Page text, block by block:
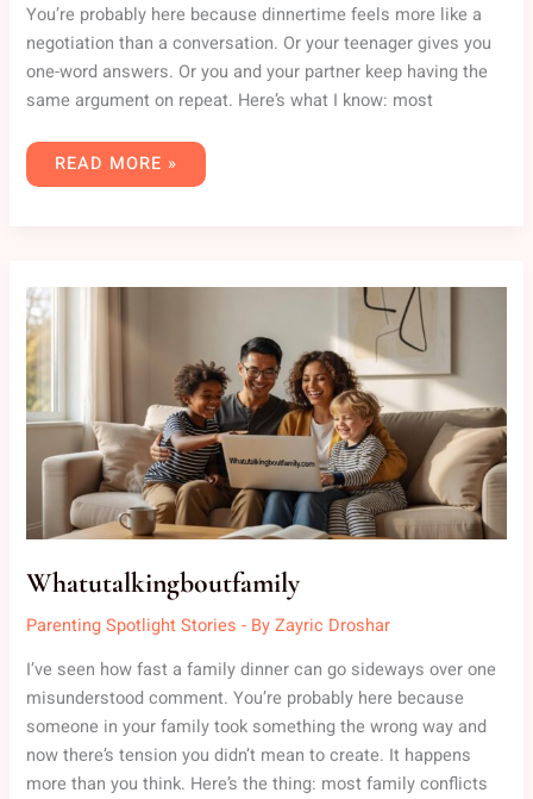
You’re probably here because dinnertime feels more like a
negotiation than a conversation. Or your teenager gives you
one-word answers. Or you and your partner keep having the
same argument on repeat. Here’s what I know: most
READ MORE »
Whatutalkingboutfamily
Parenting Spotlight Stories - ByZayric Droshar
I’ve seen how fast a family dinner can go sideways over one
misunderstood comment. You’re probably here because
someone in your family took something the wrong way and
now there’s tension you didn’t mean to create. It happens
more than you think. Here’s the thing: most family conflicts